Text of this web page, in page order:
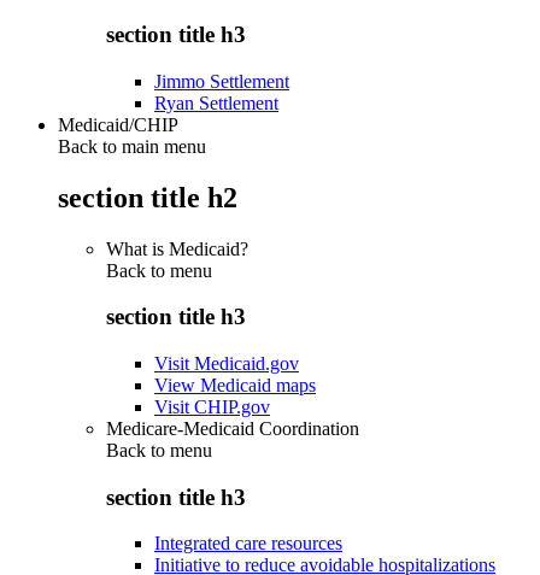
section title h3
Jimmo Settlement
Ryan Settlement
Medicaid/CHIP
Back to main menu
section title h2
What is Medicaid?
Back to menu
section title h3
Visit Medicaid.gov
View Medicaid maps
Visit CHIP.gov
Medicare-Medicaid Coordination
Back to menu
section title h3
Integrated care resources
Initiative to reduce avoidable hospitalizations